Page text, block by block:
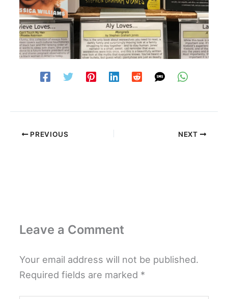
PREVIOUS NEXT
Leave a Comment
Your email address will not be published.
Required fields are marked *